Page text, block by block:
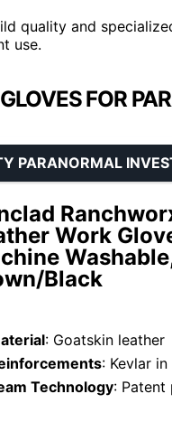
quality and
use.
FOR
Work
Black
PARANORMAL
: Goatskin leather
: Kevlar
Technology: Patent